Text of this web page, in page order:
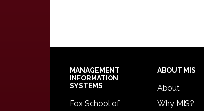
Footer
MANAGEMENT
INFORMATION
SYSTEMS
Fox School of
ABOUT MIS
About
Why MIS?